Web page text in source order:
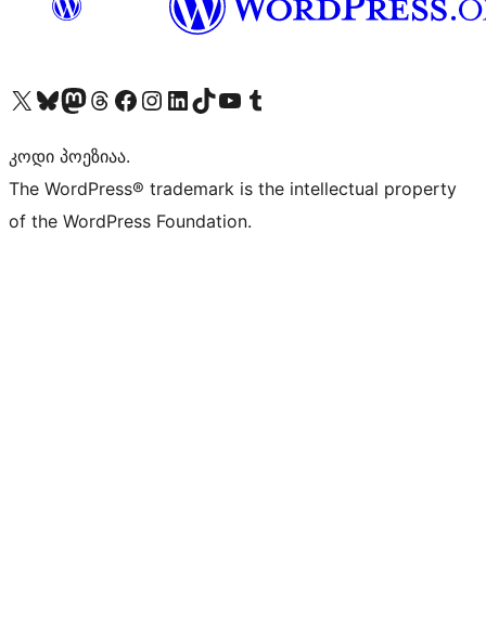
Visit our X (formerly Twitter) account
Visit our Bluesky account
Visit our Mastodon account
Visit our Threads account
Visit our Facebook page
Visit our Instagram account
Visit our LinkedIn account
Visit our TikTok account
Visit our YouTube channel
Visit our Tumblr account
კოდი პოეზიაა.
The WordPress® trademark is the intellectual property
of the WordPress Foundation.